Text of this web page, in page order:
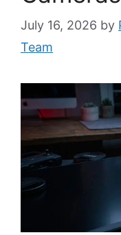
July 16, 2026 by
Team